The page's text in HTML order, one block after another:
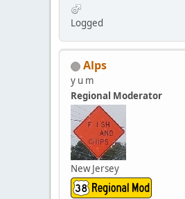
Logged
Alps
y u m
Regional Moderator
New Jersey